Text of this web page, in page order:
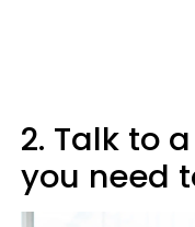
2. Talk to
you need